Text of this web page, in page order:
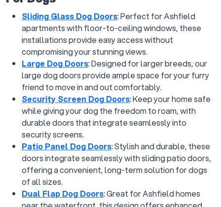
Sliding Glass Dog Doors: Perfect for Ashfield
apartments with floor-to-ceiling windows, these
installations provide easy access without
compromising your stunning views.
Large Dog Doors: Designed for larger breeds, our
large dog doors provide ample space for your furry
friend to move in and out comfortably.
Security Screen Dog Doors: Keep your home safe
while giving your dog the freedom to roam, with
durable doors that integrate seamlessly into
security screens.
Patio Panel Dog Doors: Stylish and durable, these
doors integrate seamlessly with sliding patio doors,
offering a convenient, long-term solution for dogs
of all sizes.
Dual Flap Dog Doors: Great for Ashfield homes